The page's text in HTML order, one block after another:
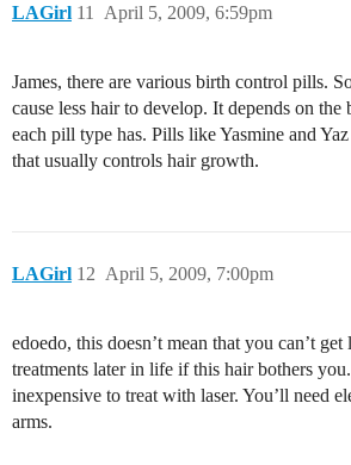
LAGirl April 5, 2009, 6:59pm
11
James, there are various birth control pills.
cause less hair to develop. It depends on the
each pill type has. Pills like Yasmine and
that usually controls hair growth.
LAGirl April 5, 2009, 7:00pm
12
edoedo, this doesn’t mean that you can’t
treatments later in life if this hair bothers
inexpensive to treat with laser. You’ll need
arms.